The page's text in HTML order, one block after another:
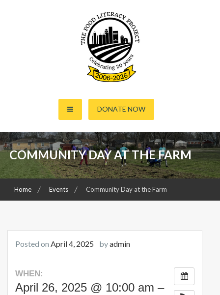
n
t
The Food Literacy Project
DONATE NOW
COMMUNITY DAY AT THE FARM
Home Events Community Day at the Farm
Posted on April 4, 2025 byadmin
WHEN:
April 26, 2025 @ 10:00 am –